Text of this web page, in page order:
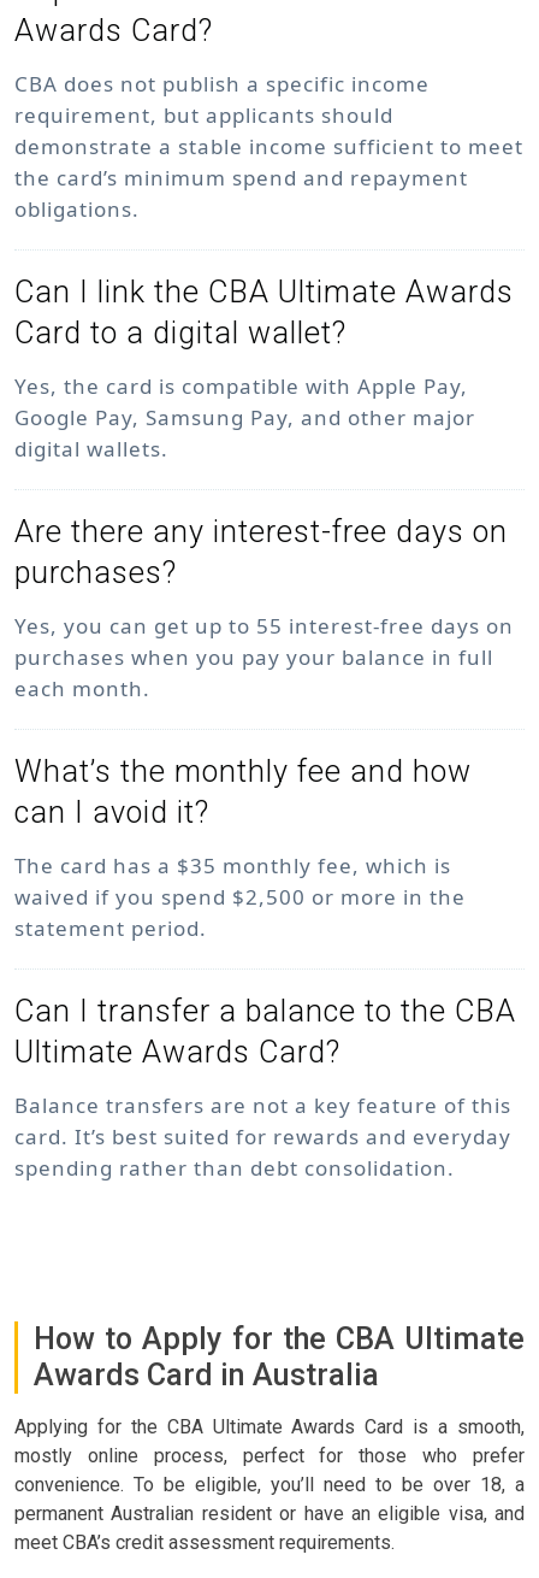
Awards Card?
CBA does not publish a specific income
requirement, but applicants should
demonstrate a stable income sufficient to meet
the card’s minimum spend and repayment
obligations.
Can I link the CBA Ultimate Awards
Card to a digital wallet?
Yes, the card is compatible with Apple Pay,
Google Pay, Samsung Pay, and other major
digital wallets.
Are there any interest-free days on
purchases?
Yes, you can get up to 55 interest-free days on
purchases when you pay your balance in full
each month.
What’s the monthly fee and how
can I avoid it?
The card has a $35 monthly fee, which is
waived if you spend $2,500 or more in the
statement period.
Can I transfer a balance to the CBA
Ultimate Awards Card?
Balance transfers are not a key feature of this
card. It’s best suited for rewards and everyday
spending rather than debt consolidation.
How to Apply for the CBA Ultimate
Awards Card in Australia
Applying for the CBA Ultimate Awards Card is a smooth,
mostly online process, perfect for those who prefer
convenience. To be eligible, you’ll need to be over 18, a
permanent Australian resident or have an eligible visa, and
meet CBA’s credit assessment requirements.